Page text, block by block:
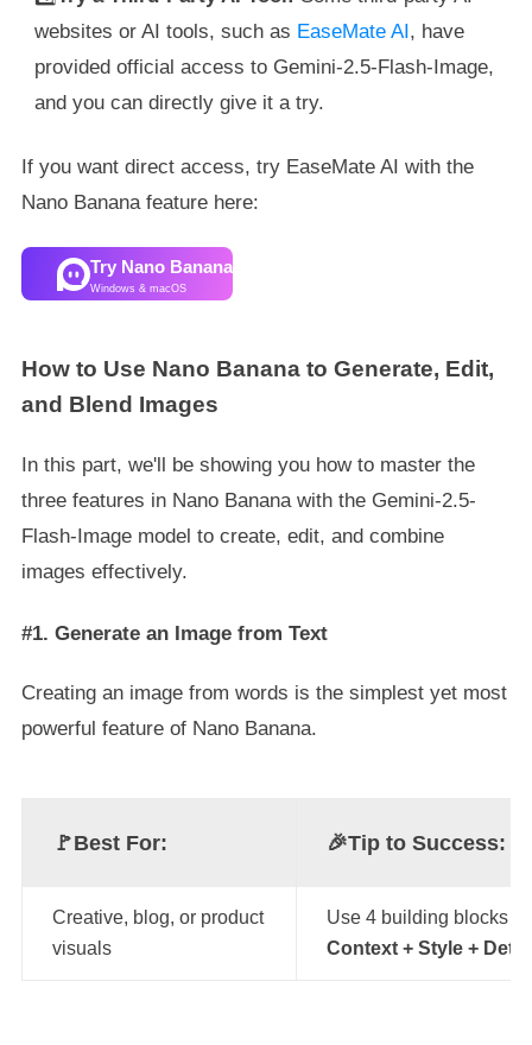
websites or AI tools, such as EaseMate AI, have
provided official access to Gemini-2.5-Flash-Image,
and you can directly give it a try.
If you want direct access, try EaseMate AI with the
Nano Banana feature here:
Try Nano Banana
Windows & macOS
How to Use Nano Banana to Generate, Edit,
and Blend Images
In this part, we'll be showing you how to master the
three features in Nano Banana with the Gemini-2.5-
Flash-Image model to create, edit, and combine
images effectively.
#1. Generate an Image from Text
Creating an image from words is the simplest yet most
powerful feature of Nano Banana.
🚩Best For: 🎉Tip to Success:
Creative, blog, or product
visuals
Use 4 building blocks
Context + Style +